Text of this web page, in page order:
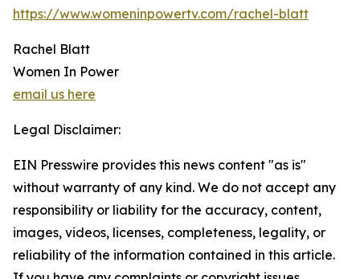
https://www.womeninpowertv.com/rachel-blatt
Rachel Blatt
Women In Power
email us here
Legal Disclaimer:
EIN Presswire provides this news content "as is"
without warranty of any kind. We do not accept any
responsibility or liability for the accuracy, content,
images, videos, licenses, completeness, legality, or
reliability of the information contained in this article.